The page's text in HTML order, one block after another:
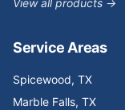
View all products →
Service Areas
Spicewood, TX
Marble Falls, TX